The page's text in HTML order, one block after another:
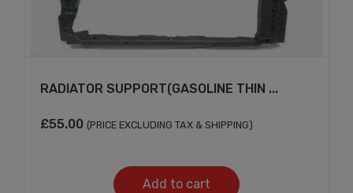
RADIATOR SUPPORT(GASOLINE THIN ...
£55.00 (PRICE EXCLUDING TAX & SHIPPING)
Add to cart